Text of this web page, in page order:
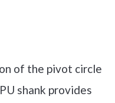
of the pivot circle
shank provides